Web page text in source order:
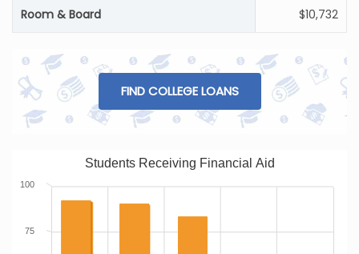
Room & Board $10,732
FIND COLLEGE LOANS
Students Receiving Financial Aid
100
75